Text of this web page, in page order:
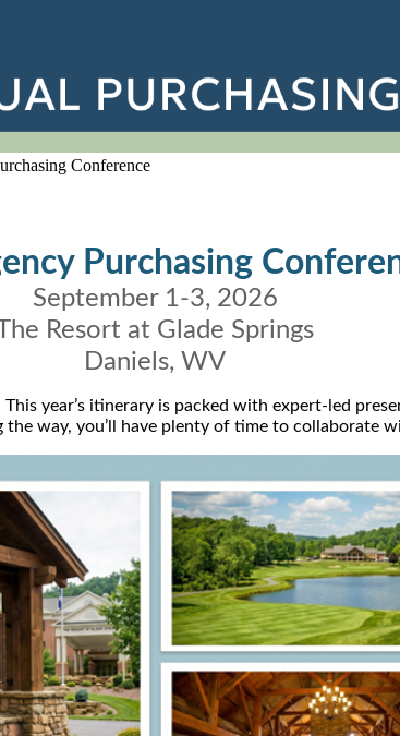
Conference
Purchasing
September 1-3, 2026
Resort at Glade Springs
Daniels, WV
year’s itinerary is packed with expert-led
way, you’ll have plenty of time to collaborate